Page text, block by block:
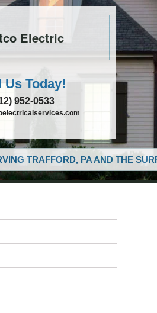
Electric
Us Today!
952-0533
TRAFFORD, PA AND THE